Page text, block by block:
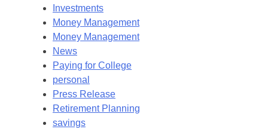
Investments
Money Management
Money Management
News
Paying for College
personal
Press Release
Retirement Planning
savings